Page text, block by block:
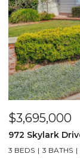
$3,695,000
972 Skylark
3 BEDS 3 BATHS